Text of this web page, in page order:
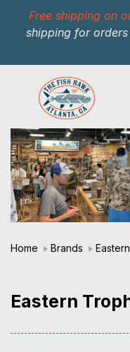
Free shipping on
shipping for
Home Brands
Eastern